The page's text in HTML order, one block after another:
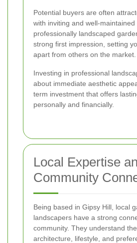
Potential buyers are often
with inviting and well-maintained
professionally landscaped
strong first impression, setting
apart from others on the market.
Investing in professional
about immediate aesthetic
term investment that offers
personally and financially.
Local Expertise
Community
Being based in Gipsy Hill, local
landscapers have a strong
community. They understand
architecture, lifestyle, and